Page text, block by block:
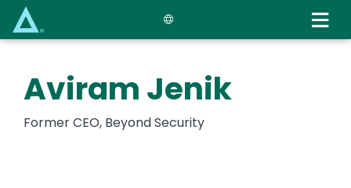
main
Aviram Jenik
Former CEO, Beyond Security